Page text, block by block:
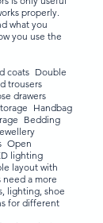
properly.
what you
you use the
coats Double
trousers
drawers
Handbag
Bedding
Open
lighting
layout with
need a more
lighting, shoe
for different